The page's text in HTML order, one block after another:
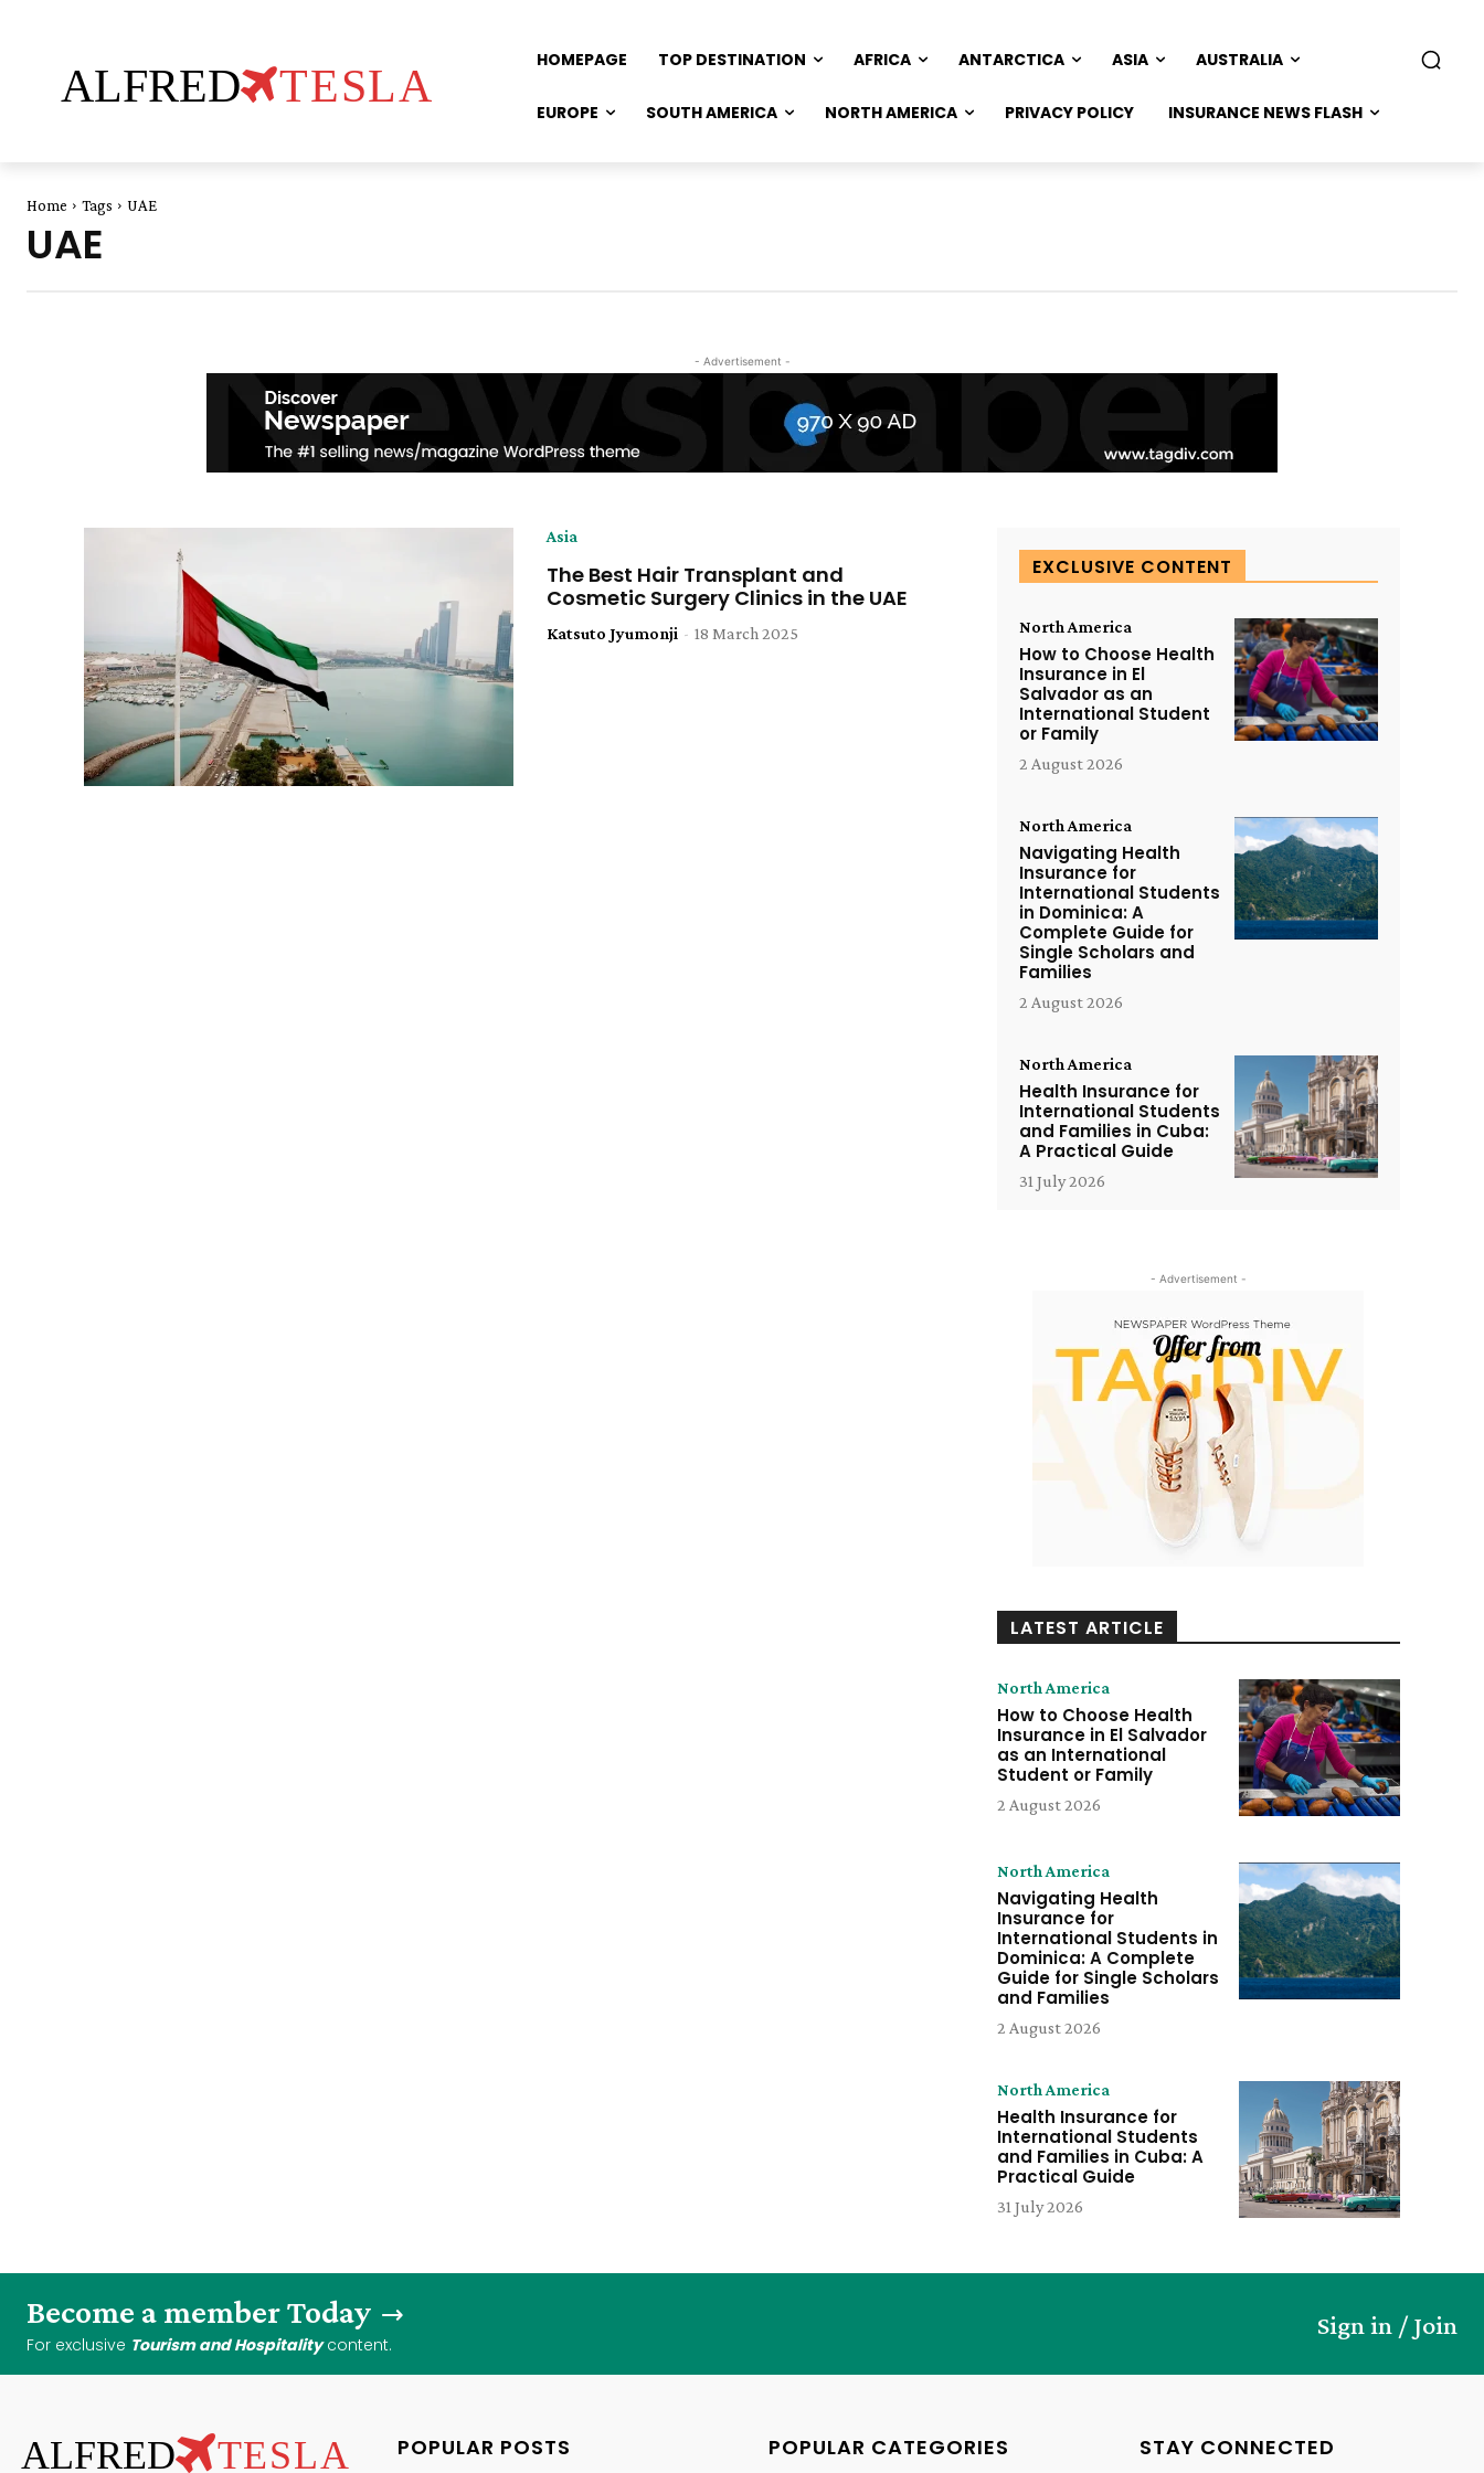
ALFRED TESLA
HOMEPAGE TOP DESTINATION AFRICA ANTARCTICA ASIA AUSTRALIA
EUROPE SOUTH AMERICA NORTH AMERICA PRIVACY POLICY INSURANCE NEWS FLASH
Home Tags UAE
UAE
- Advertisement -
Asia
The Best Hair Transplant and
Cosmetic Surgery Clinics in the UAE
Katsuto Jyumonji - 18 March 2025
EXCLUSIVE CONTENT
North America
How to Choose Health
Insurance in El
Salvador as an
International Student
or Family
2 August 2026
North America
Navigating Health
Insurance for
International Students
in Dominica: A
Complete Guide for
Single Scholars and
Families
2 August 2026
North America
Health Insurance for
International Students
and Families in Cuba:
A Practical Guide
31 July 2026
- Advertisement -
LATEST ARTICLE
North America
How to Choose Health
Insurance in El Salvador
as an International
Student or Family
2 August 2026
North America
Navigating Health
Insurance for
International Students in
Dominica: A Complete
Guide for Single Scholars
and Families
2 August 2026
North America
Health Insurance for
International Students
and Families in Cuba: A
Practical Guide
31 July 2026
Become a member Today
For exclusive Tourism and Hospitalitycontent.
Sign in / Join
ALFRED TESLA POPULAR POSTS POPULAR CATEGORIES STAY CONNECTED